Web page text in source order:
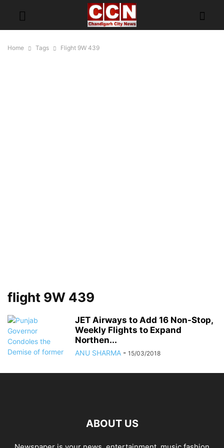
Home Tags Flight 9W 439
flight 9W 439
JET Airways to Add 16 Non-Stop,
Weekly Flights to Expand
Northen...
ANU SHARMA - 15/03/2018
ABOUT US